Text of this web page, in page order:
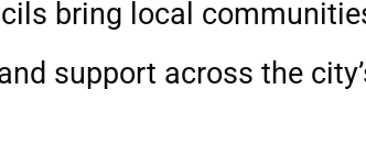
bring local
support across the